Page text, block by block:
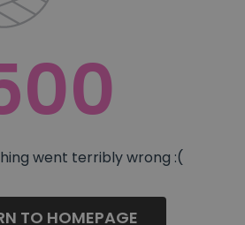
went terribly wrong :(
TO HOMEPAGE